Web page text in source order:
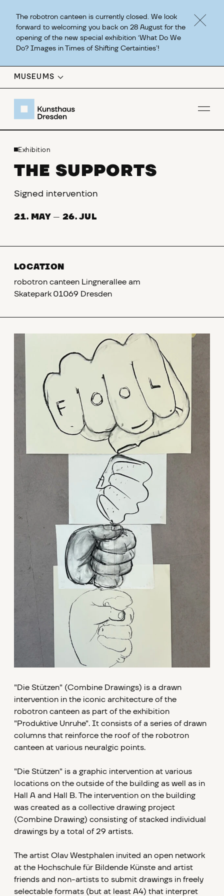
The robotron canteen is currently closed. We look
forward to welcoming you back on 28 August for the
opening of the new special exhibition ‘What Do We
Do? Images in Times of Shifting Certainties’!
MUSEUMS
Exhibition
THE SUPPORTS
Signed intervention
21. MAY — 26. JUL
LOCATION
robotron canteen Lingnerallee am
Skatepark 01069 Dresden
"Die Stützen" (Combine Drawings) is a drawn
intervention in the iconic architecture of the
robotron canteen as part of the exhibition
"Produktive Unruhe". It consists of a series of drawn
columns that reinforce the roof of the robotron
canteen at various neuralgic points.
"Die Stützen" is a graphic intervention at various
locations on the outside of the building as well as in
Hall A and Hall B. The intervention on the building
was created as a collective drawing project
(Combine Drawing) consisting of stacked individual
drawings by a total of 29 artists.
The artist Olav Westphalen invited an open network
at the Hochschule für Bildende Künste and artist
friends and non-artists to submit drawings in freely
selectable formats (but at least A4) that interpret